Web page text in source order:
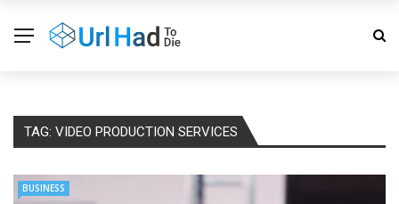
TAG: VIDEO PRODUCTION SERVICES
BUSINESS